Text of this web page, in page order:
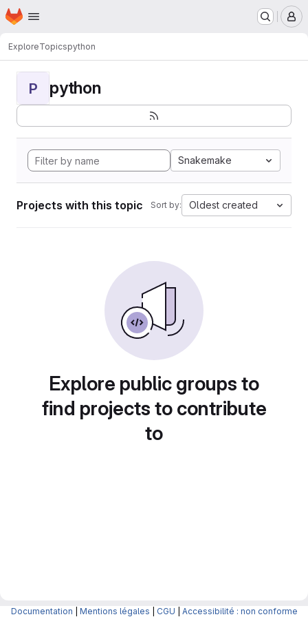
Skip to main content
Homepage
ExploreTopicspython
P python
Snakemake
Projects with this topic Sort by: Oldest created
Explore public groups to
find projects to contribute
to
Documentation Mentions légales CGU Accessibilité : non conforme